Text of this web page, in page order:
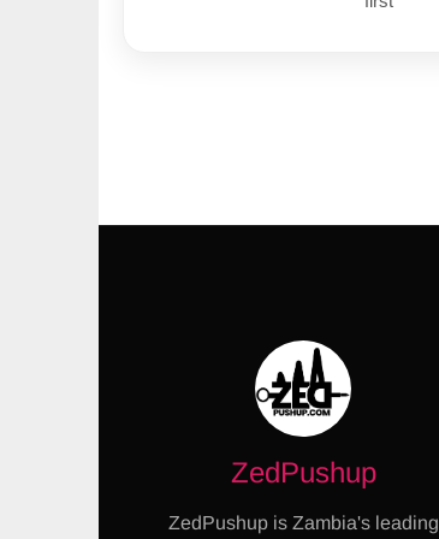
ZedPushup
ZedPushup is Zambia's leading